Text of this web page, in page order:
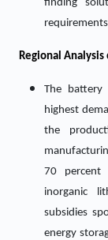
finding
Regional
The battery
highest
the
70 percent
inorganic
subsidies
energy